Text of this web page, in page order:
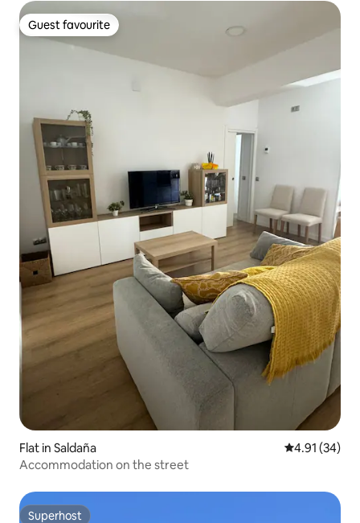
Guest favourite
Guest favourite
Flat in Saldaña 4.91 out of 5
4.91 (34)
Accommodation on the street
Superhost